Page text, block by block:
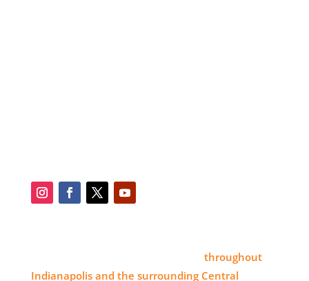
throughout
Indianapolis and the surrounding Central